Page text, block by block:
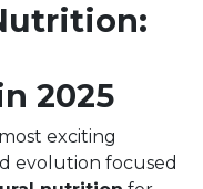
2025
exciting
evolution focused